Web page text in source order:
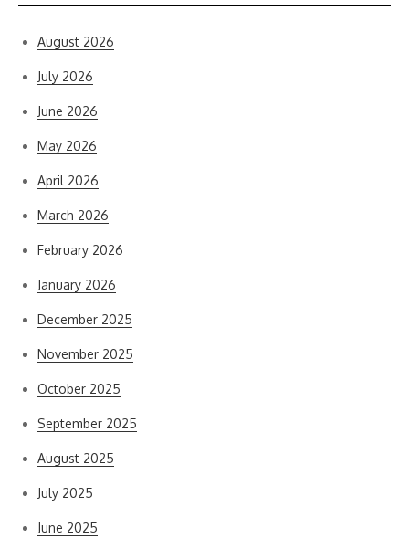
August 2026
July 2026
June 2026
May 2026
April 2026
March 2026
February 2026
January 2026
December 2025
November 2025
October 2025
September 2025
August 2025
July 2025
June 2025